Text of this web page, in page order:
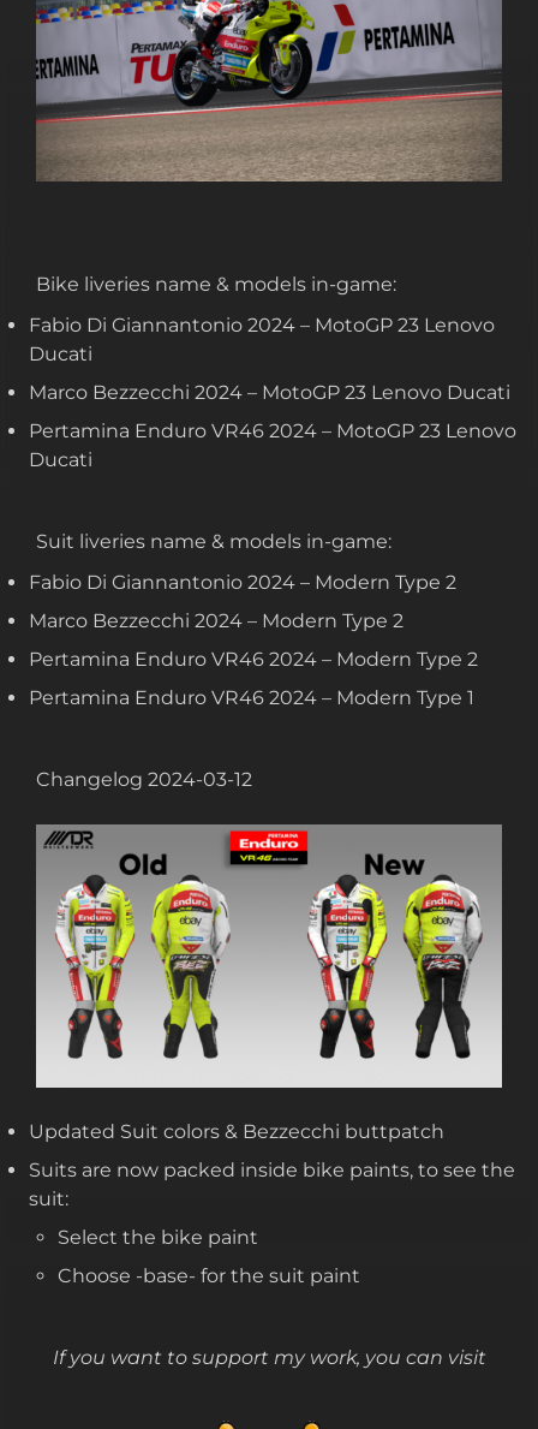
Bike liveries name & models in-game:
Fabio Di Giannantonio 2024 – MotoGP 23 Lenovo
Ducati
Marco Bezzecchi 2024 – MotoGP 23 Lenovo Ducati
Pertamina Enduro VR46 2024 – MotoGP 23 Lenovo
Ducati
Suit liveries name & models in-game:
Fabio Di Giannantonio 2024 – Modern Type 2
Marco Bezzecchi 2024 – Modern Type 2
Pertamina Enduro VR46 2024 – Modern Type 2
Pertamina Enduro VR46 2024 – Modern Type 1
Changelog 2024-03-12
Updated Suit colors & Bezzecchi buttpatch
Suits are now packed inside bike paints, to see the
suit:
Select the bike paint
Choose -base- for the suit paint
If you want to support my work, you can visit